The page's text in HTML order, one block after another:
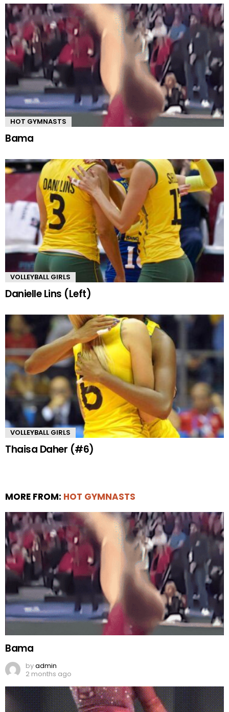
HOT GYMNASTS
Bama
VOLLEYBALL GIRLS
Danielle Lins (Left)
VOLLEYBALL GIRLS
Thaisa Daher (#6)
MORE FROM: HOT GYMNASTS
Bama
byadmin
2 months ago